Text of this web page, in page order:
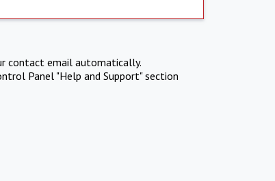
contact email automatically.
Panel "Help and Support" section